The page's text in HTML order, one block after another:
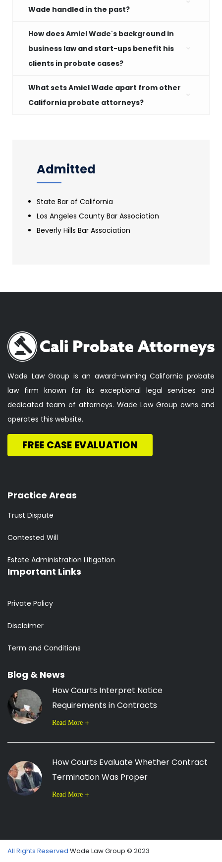
Wade handled in the past?
How does Amiel Wade's background in
business law and start-ups benefit his
clients in probate cases?
What sets Amiel Wade apart from other
California probate attorneys?
Admitted
State Bar of California
Los Angeles County Bar Association
Beverly Hills Bar Association
Wade Law Group is an award-winning California probate
law firm known for its exceptional legal services and
dedicated team of attorneys. Wade Law Group owns and
operates this website.
FREE CASE EVALUATION
Practice Areas
Trust Dispute
Contested Will
Estate Administration Litigation
Important Links
Private Policy
Disclaimer
Term and Conditions
Blog & News
How Courts Interpret Notice
Requirements in Contracts
Read More
How Courts Evaluate Whether Contract
Termination Was Proper
Read More
All Rights Reserved Wade Law Group © 2023